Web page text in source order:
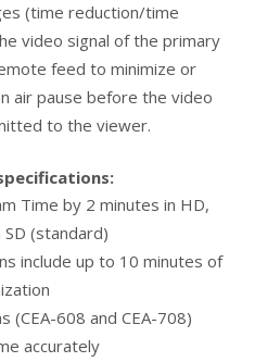
(time reduction/time
video signal of the primary
feed to minimize or
air pause before the video
to the viewer.
Time by 2 minutes in HD,
(standard)
include up to 10 minutes of
(CEA-608 and CEA-708)
accurately